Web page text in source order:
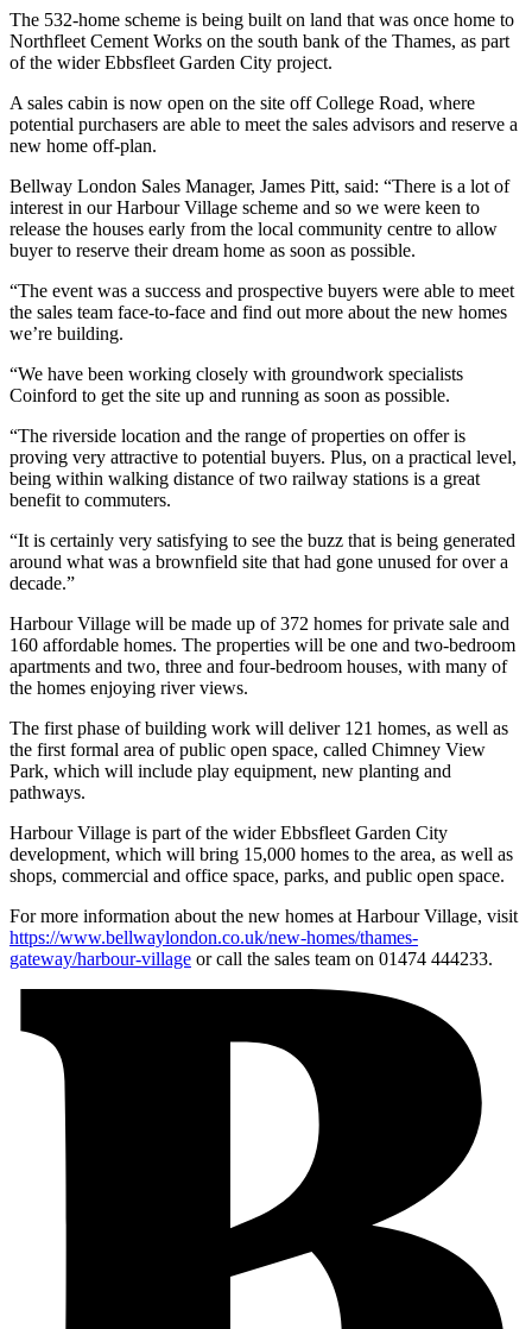
The 532-home scheme is being built on land that was once home to
Northfleet Cement Works on the south bank of the Thames, as part
of the wider Ebbsfleet Garden City project.
A sales cabin is now open on the site off College Road, where
potential purchasers are able to meet the sales advisors and reserve a
new home off-plan.
Bellway London Sales Manager, James Pitt, said: “There is a lot of
interest in our Harbour Village scheme and so we were keen to
release the houses early from the local community centre to allow
buyer to reserve their dream home as soon as possible.
“The event was a success and prospective buyers were able to meet
the sales team face-to-face and find out more about the new homes
we’re building.
“We have been working closely with groundwork specialists
Coinford to get the site up and running as soon as possible.
“The riverside location and the range of properties on offer is
proving very attractive to potential buyers. Plus, on a practical level,
being within walking distance of two railway stations is a great
benefit to commuters.
“It is certainly very satisfying to see the buzz that is being generated
around what was a brownfield site that had gone unused for over a
decade.”
Harbour Village will be made up of 372 homes for private sale and
160 affordable homes. The properties will be one and two-bedroom
apartments and two, three and four-bedroom houses, with many of
the homes enjoying river views.
The first phase of building work will deliver 121 homes, as well as
the first formal area of public open space, called Chimney View
Park, which will include play equipment, new planting and
pathways.
Harbour Village is part of the wider Ebbsfleet Garden City
development, which will bring 15,000 homes to the area, as well as
shops, commercial and office space, parks, and public open space.
For more information about the new homes at Harbour Village, visit
https://www.bellwaylondon.co.uk/new-homes/thames-
gateway/harbour-village or call the sales team on 01474 444233.